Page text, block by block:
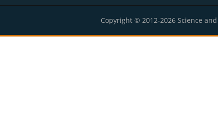
Copyright © 2012-2026 Science